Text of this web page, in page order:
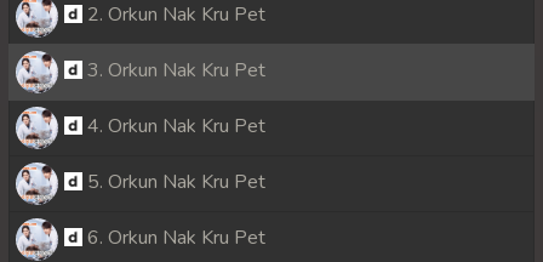
2. Orkun Nak Kru Pet
3. Orkun Nak Kru Pet
4. Orkun Nak Kru Pet
5. Orkun Nak Kru Pet
6. Orkun Nak Kru Pet